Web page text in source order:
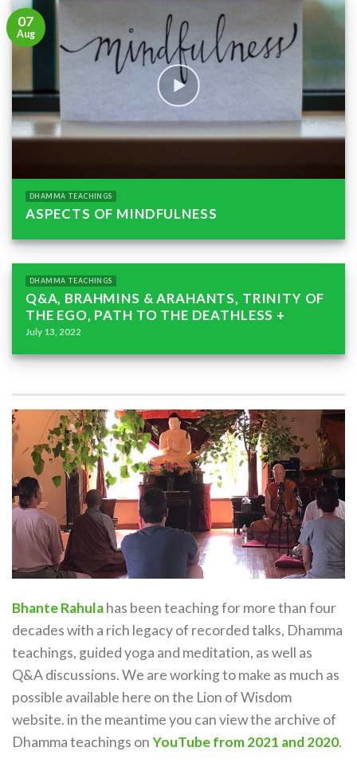
DHAMMA TEACHINGS
ASPECTS OF MINDFULNESS
07
Aug
DHAMMA TEACHINGS
Q&A, BRAHMINS & ARAHANTS, TRINITY OF
THE EGO, PATH TO THE DEATHLESS +
July 13, 2022
Bhante Rahulahas been teaching for more than four
decades with a rich legacy of recorded talks, Dhamma
teachings, guided yoga and meditation, as well as
Q&A discussions. We are working to make as much as
possible available here on the Lion of Wisdom
website. in the meantime you can view the archive of
Dhamma teachings onYouTube from 2021 and 2020.